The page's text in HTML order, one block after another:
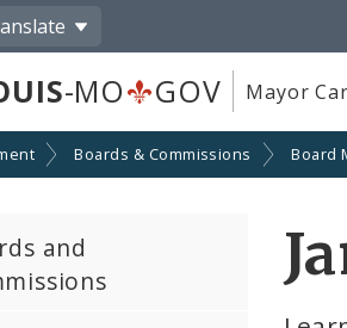
-MO GOV Mayor
Boards & Commissions Board
and